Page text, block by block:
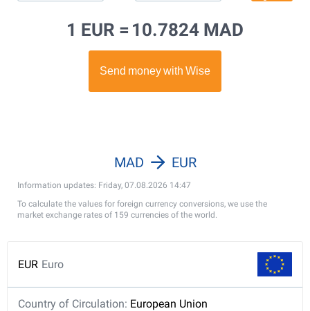
1 EUR = 10.7824 MAD
Information updates: Friday, 07.08.2026 14:47
MAD EUR
To calculate the values for foreign currency conversions, we use the
market exchange rates of 159 currencies of the world.
EUR Euro
Country of Circulation: European Union